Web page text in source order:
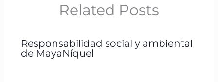
Related Posts
Responsabilidad social y ambiental
de MayaNíquel